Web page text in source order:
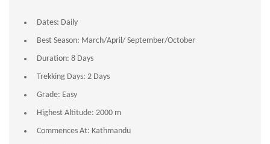
Dates: Daily
Best Season: March/April/ September/October
Duration: 8 Days
Trekking Days: 2 Days
Grade: Easy
Highest Altitude: 2000 m
Commences At: Kathmandu